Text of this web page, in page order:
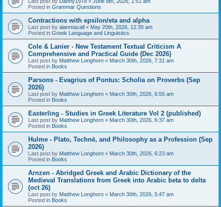
Posted in Grammar Questions
Contractions with epsilon/eta and alpha
Last post by alanmacall « May 20th, 2026, 12:39 am
Posted in Greek Language and Linguistics
Cole & Lanier - New Testament Textual Criticism A
Comprehensive and Practical Guide (Dec 2026)
Last post by Matthew Longhorn « March 30th, 2026, 7:31 am
Posted in Books
Parsons - Evagrius of Pontus: Scholia on Proverbs (Sep
2026)
Last post by Matthew Longhorn « March 30th, 2026, 6:55 am
Posted in Books
Easterling - Studies in Greek Literature Vol 2 (published)
Last post by Matthew Longhorn « March 30th, 2026, 6:37 am
Posted in Books
Hulme - Plato, Technē, and Philosophy as a Profession (Sep
2026)
Last post by Matthew Longhorn « March 30th, 2026, 6:23 am
Posted in Books
Arnzen - Abridged Greek and Arabic Dictionary of the
Medieval Translations from Greek into Arabic beta to delta
(oct 26)
Last post by Matthew Longhorn « March 30th, 2026, 5:47 am
Posted in Books